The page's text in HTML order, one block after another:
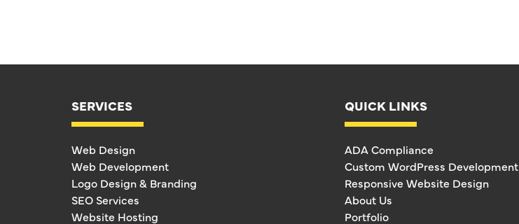
SERVICES
Web Design
Web Development
Logo Design & Branding
SEO Services
Website Hosting
QUICK LINKS
ADA Compliance
Custom WordPress Development
Responsive Website Design
About Us
Portfolio